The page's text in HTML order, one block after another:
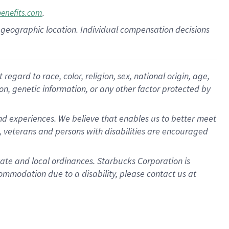
.
location. Individual compensation decisions
to race, color, religion, sex, national origin, age,
genetic information, or any other factor protected by
We believe that enables us to better meet
veterans and persons with disabilities are encouraged
and local ordinances. Starbucks Corporation is
due to a disability, please contact us at